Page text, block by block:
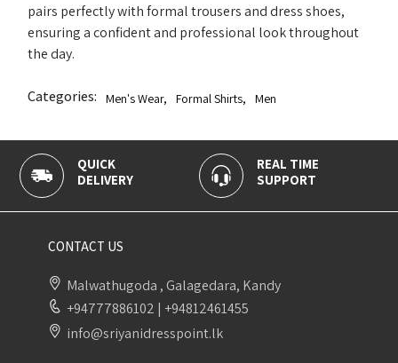
pairs perfectly with formal trousers and dress shoes,
ensuring a confident and professional look throughout
the day.
Categories: Men's Wear, Formal Shirts, Men
QUICK
DELIVERY
REAL TIME
SUPPORT
CONTACT US
Malwathugoda , Galagedara, Kandy
+94777886102 | +94812461455
info@sriyanidresspoint.lk